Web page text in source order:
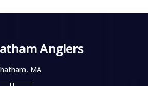
Anglers
MA